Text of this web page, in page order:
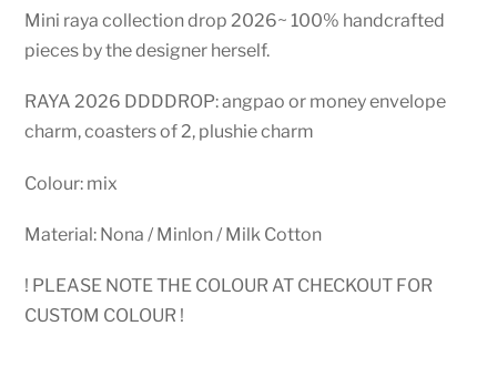
Mini raya collection drop 2026~ 100% handcrafted
pieces by the designer herself.
RAYA 2026 DDDDROP: angpao or money envelope
charm, coasters of 2, plushie charm
Colour: mix
Material: Nona / Minlon / Milk Cotton
! PLEASE NOTE THE COLOUR AT CHECKOUT FOR
CUSTOM COLOUR !